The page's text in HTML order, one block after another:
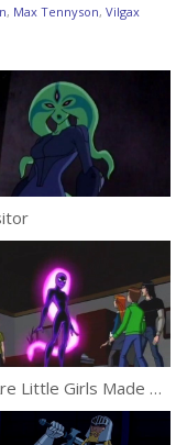
, Max Tennyson, Vilgax
What Are Little Girls Made Of?